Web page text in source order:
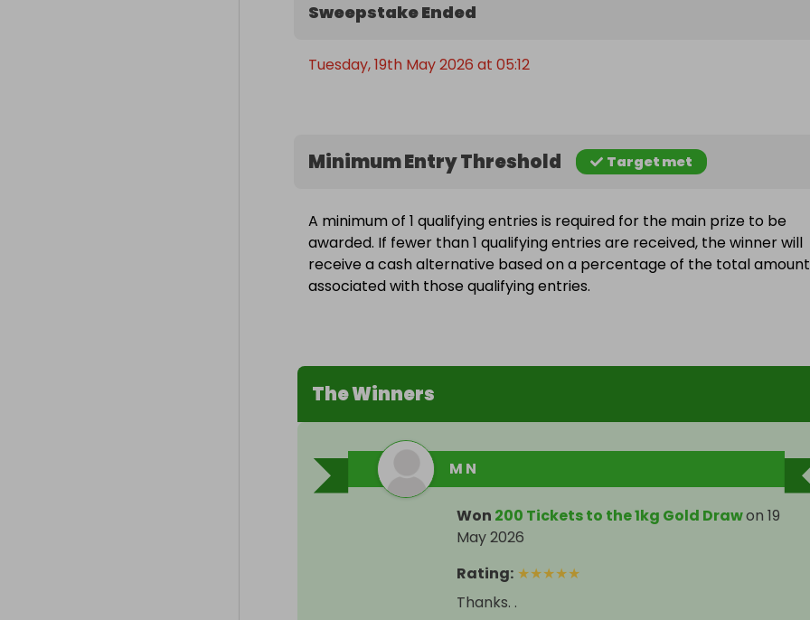
Sweepstake Ended
Tuesday, 19th May 2026 at 05:12
Minimum Entry Threshold Target met
A minimum of 1 qualifying entries is required for the main prize to be
awarded. If fewer than 1 qualifying entries are received, the winner will
receive a cash alternative based on a percentage of the total amount
associated with those qualifying entries.
The Winners
M N
Won 200 Tickets to the 1kg Gold Drawon 19
May 2026
Rating: ★★★★★
Thanks. .